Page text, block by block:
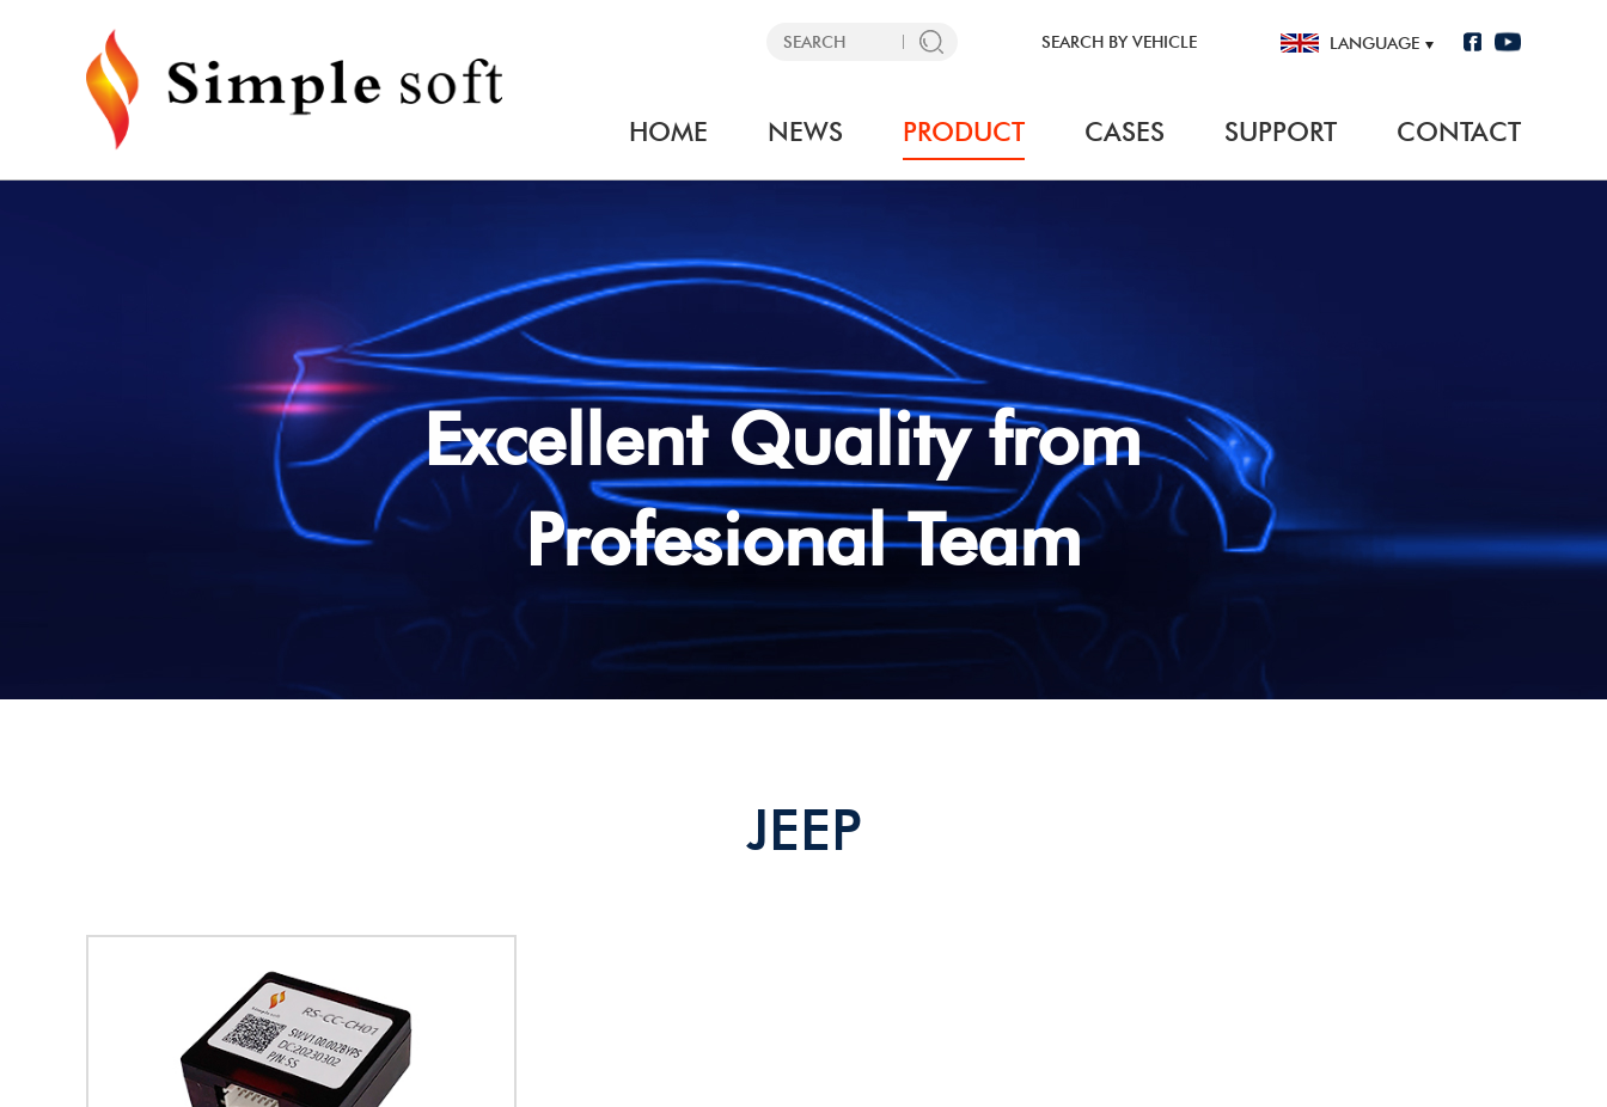
SEARCH BY VEHICLE LANGUAGE
HOME NEWS PRODUCT
· For Universal Head Unit (Support
· For T-Style Head Unit
Camera Interface
· Factory Camera Retention
Interface
· Camera Add on Interface
Amplifier Interface
· Factory AMP Retention Interface
· AMP Add on Interface
· Digital Interface Kits
Accessories
· Video Free in Motion Interface
CASES SUPPORT CONTACT
SEARCH BY VEHICLE
PLEASE SELECT VEHICLE INFORMATION
MAKE MODEL
YEAR TRIM
Excellent Quality from
Profesional Team
JEEP